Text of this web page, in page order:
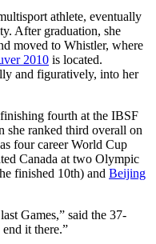
athlete, eventually
After graduation, she
moved to Whistler, where
2010 is located.
and figuratively, into her
fourth at the IBSF
she ranked third overall on
four career World Cup
Canada at two Olympic
finished 10th) and Beijing
Games,” said the 37-
it there.”